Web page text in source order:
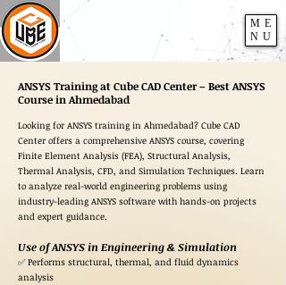
ME
NU
ANSYS Training at Cube CAD Center – Best ANSYS
Course in Ahmedabad
Looking for ANSYS training in Ahmedabad? Cube CAD
Center offers a comprehensive ANSYS course, covering
Finite Element Analysis (FEA), Structural Analysis,
Thermal Analysis, CFD, and Simulation Techniques. Learn
to analyze real-world engineering problems using
industry-leading ANSYS software with hands-on projects
and expert guidance.
Use of ANSYS in Engineering & Simulation
✅ Performs structural, thermal, and fluid dynamics
analysis